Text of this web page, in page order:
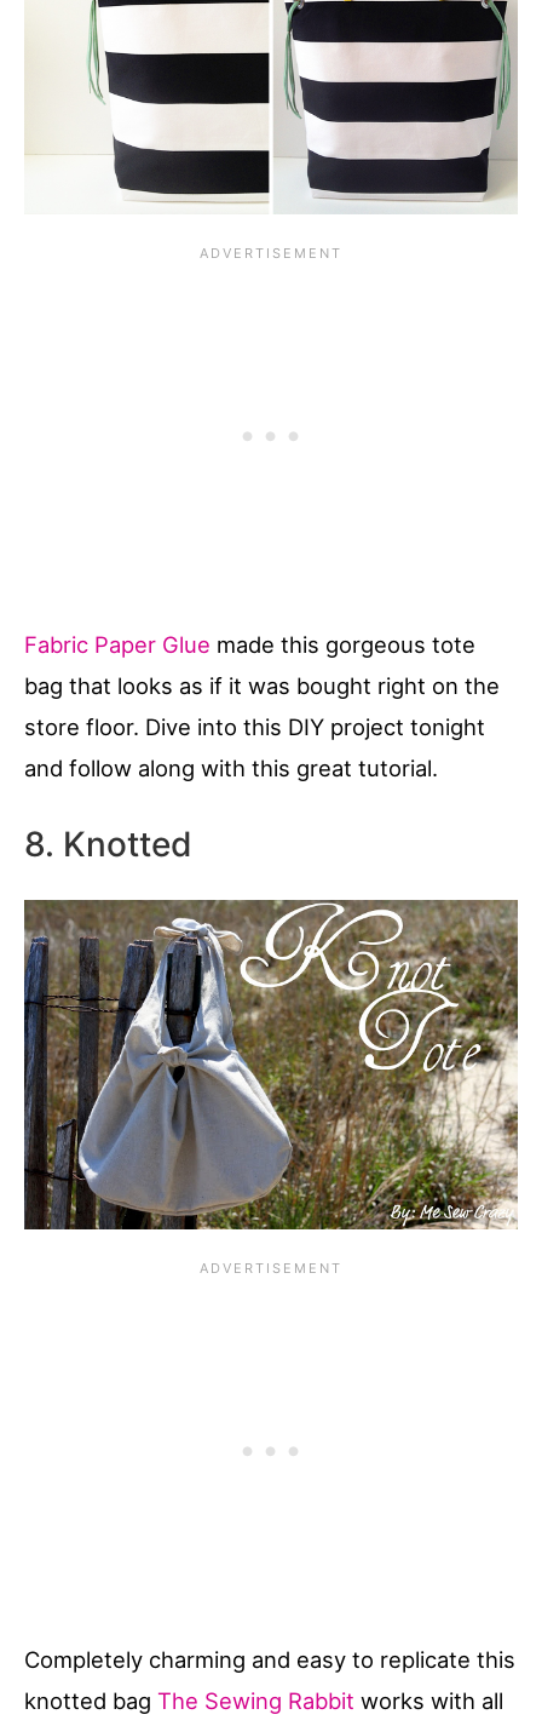
Fabric Paper Glue made this gorgeous tote
bag that looks as if it was bought right on the
store floor. Dive into this DIY project tonight
and follow along with this great tutorial.
8. Knotted
Completely charming and easy to replicate this
knotted bag The Sewing Rabbit works with all